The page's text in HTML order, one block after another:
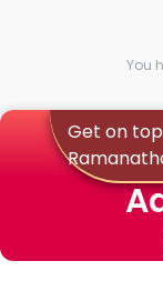
You
Get on